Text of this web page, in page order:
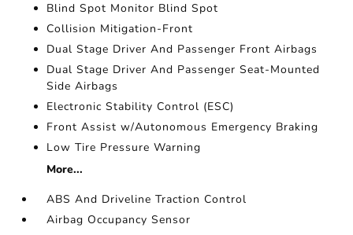
Blind Spot Monitor Blind Spot
Collision Mitigation-Front
Dual Stage Driver And Passenger Front Airbags
Dual Stage Driver And Passenger Seat-Mounted
Side Airbags
Electronic Stability Control (ESC)
Front Assist w/Autonomous Emergency Braking
Low Tire Pressure Warning
More...
ABS And Driveline Traction Control
Airbag Occupancy Sensor